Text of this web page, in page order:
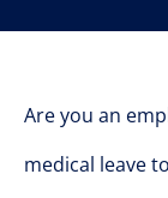
Are you an
medical leave